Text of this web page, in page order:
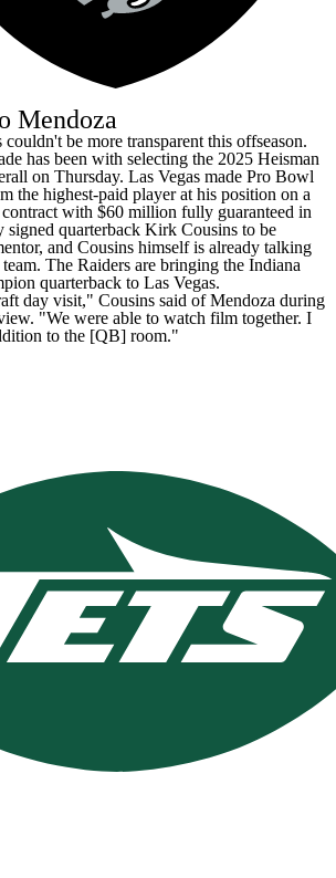
Mendoza
couldn't be more transparent this offseason.
has been with selecting the 2025 Heisman
on Thursday. Las Vegas made Pro Bowl
the highest-paid player at his position on a
with $60 million fully guaranteed in
signed quarterback Kirk Cousins to be
and Cousins himself is already talking
The Raiders are bringing the Indiana
quarterback to Las Vegas.
day visit," Cousins said of Mendoza during
. "We were able to watch film together. I
to the [QB] room."